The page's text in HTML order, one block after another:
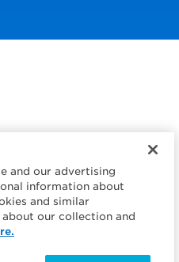
and our advertising
information about
and similar
our collection and